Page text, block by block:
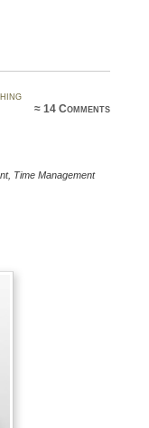
≈14 Comments
, Time Management